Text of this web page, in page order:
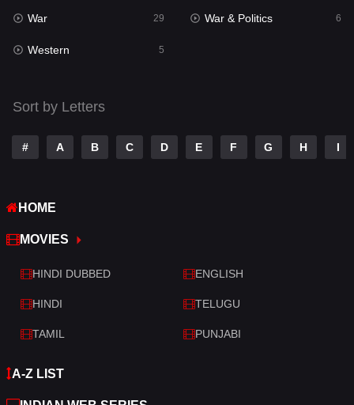
Science Fiction
Talk
Telugu
Thriller
War
War & Politics
Western
War 29 War & Politics 6
Western 5
Sort by Letters
# A B C D E F G H I
HOME
MOVIES
HINDI DUBBED ENGLISH
HINDI TELUGU
TAMIL PUNJABI
A-Z LIST